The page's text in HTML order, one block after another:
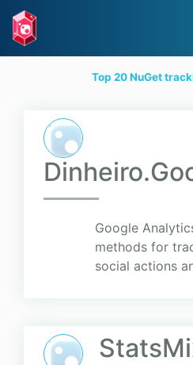
Top 20 NuGet
Google
methods for
social actions